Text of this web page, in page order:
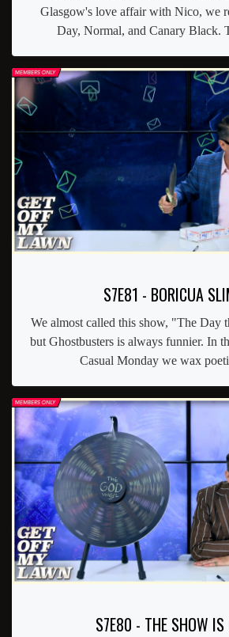
Glasgow's love affair with Nico, we
Day, Normal, and Canary Black.
S7E81 - BORICUA
We almost called this show, "The Day
but Ghostbusters is always funnier. In
Casual Monday we wax
S7E80 - THE SHOW IS